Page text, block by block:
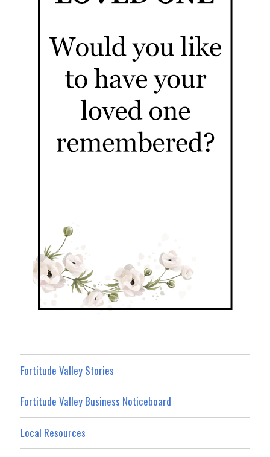
Fortitude Valley Stories
Fortitude Valley Business Noticeboard
Local Resources